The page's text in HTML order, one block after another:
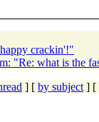
crackin'!"
"Re: what is the
] [ by subject ] [